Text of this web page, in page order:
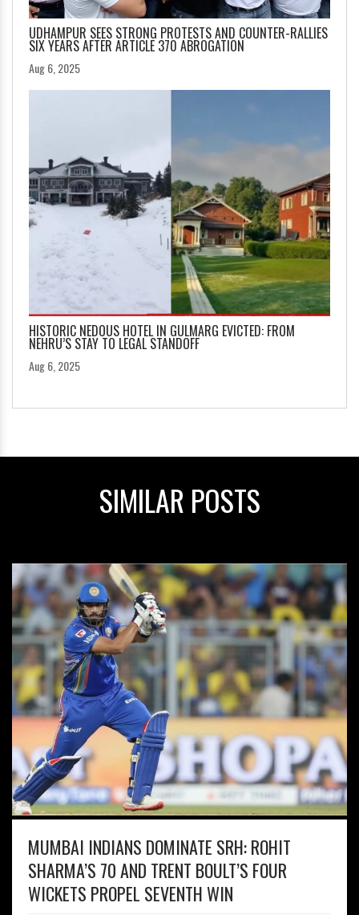
UDHAMPUR SEES STRONG PROTESTS AND COUNTER-RALLIES
SIX YEARS AFTER ARTICLE 370 ABROGATION
Aug 6, 2025
HISTORIC NEDOUS HOTEL IN GULMARG EVICTED: FROM
NEHRU’S STAY TO LEGAL STANDOFF
Aug 6, 2025
SIMILAR POSTS
MUMBAI INDIANS DOMINATE SRH: ROHIT
SHARMA’S 70 AND TRENT BOULT’S FOUR
WICKETS PROPEL SEVENTH WIN